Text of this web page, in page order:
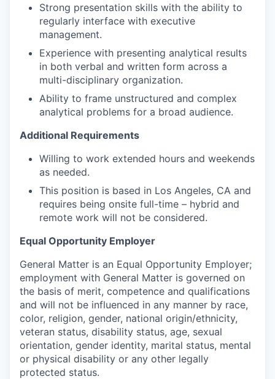
Strong presentation skills with the ability to
regularly interface with executive
management.
Experience with presenting analytical results
in both verbal and written form across a
multi-disciplinary organization.
Ability to frame unstructured and complex
analytical problems for a broad audience.
Additional Requirements
Willing to work extended hours and weekends
as needed.
This position is based in Los Angeles, CA and
requires being onsite full-time – hybrid and
remote work will not be considered.
Equal Opportunity Employer
General Matter is an Equal Opportunity Employer;
employment with General Matter is governed on
the basis of merit, competence and qualifications
and will not be influenced in any manner by race,
color, religion, gender, national origin/ethnicity,
veteran status, disability status, age, sexual
orientation, gender identity, marital status, mental
or physical disability or any other legally
protected status.